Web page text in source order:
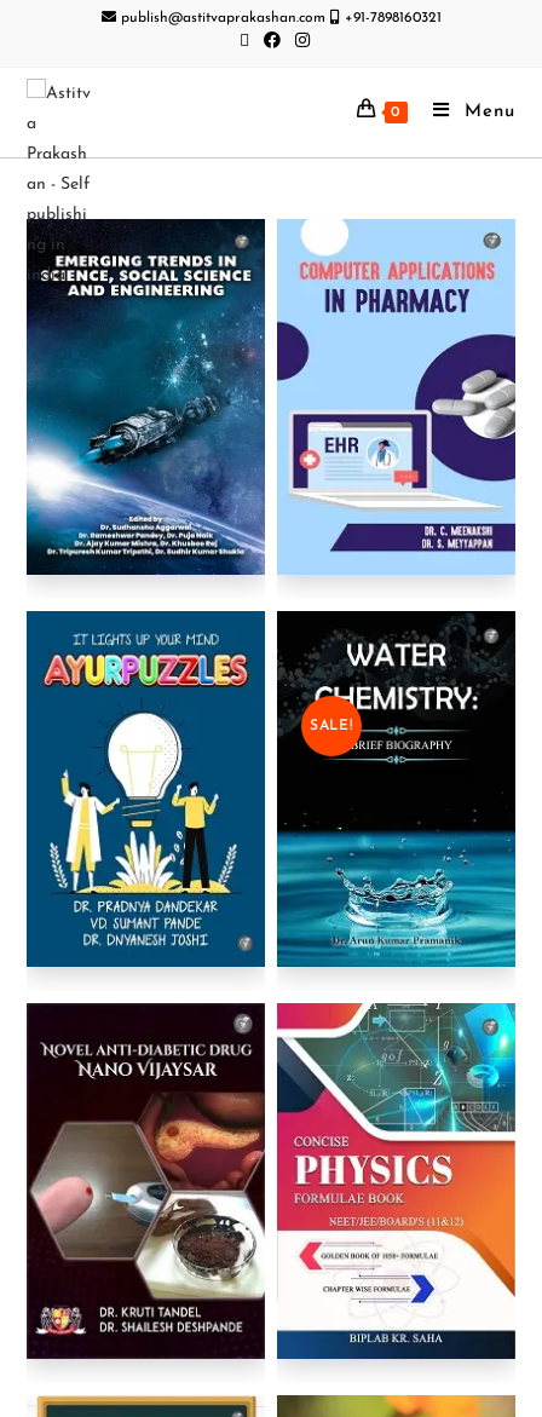
publish@astitvaprakashan.com +91-7898160321
0 Menu
SALE!